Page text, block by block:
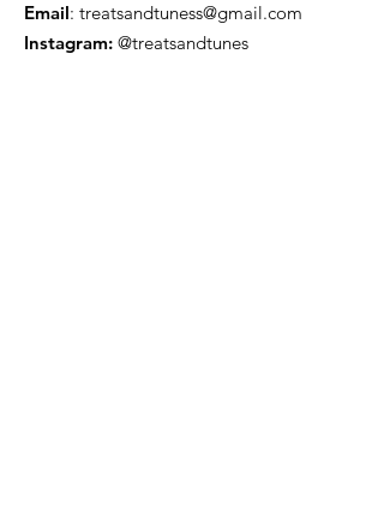
Email: treatsandtuness@gmail.com
Instagram: @treatsandtunes